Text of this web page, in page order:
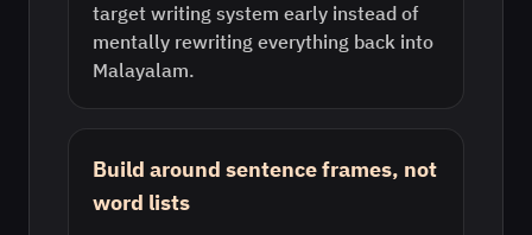
target writing system early instead of
mentally rewriting everything back into
Malayalam.
Build around sentence frames, not
word lists